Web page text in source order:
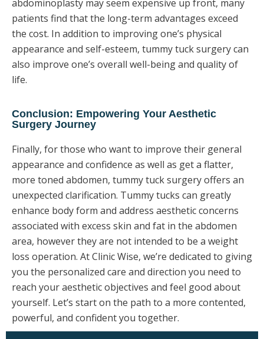
abdominoplasty may seem expensive up front, many
patients find that the long-term advantages exceed
the cost. In addition to improving one’s physical
appearance and self-esteem, tummy tuck surgery can
also improve one’s overall well-being and quality of
life.
Conclusion: Empowering Your Aesthetic
Surgery Journey
Finally, for those who want to improve their general
appearance and confidence as well as get a flatter,
more toned abdomen, tummy tuck surgery offers an
unexpected clarification. Tummy tucks can greatly
enhance body form and address aesthetic concerns
associated with excess skin and fat in the abdomen
area, however they are not intended to be a weight
loss operation. At Clinic Wise, we’re dedicated to giving
you the personalized care and direction you need to
reach your aesthetic objectives and feel good about
yourself. Let’s start on the path to a more contented,
powerful, and confident you together.